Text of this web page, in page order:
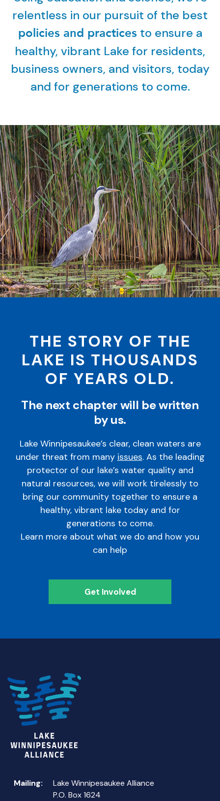
relentless in our pursuit of the best
policies and practices to ensure a
healthy, vibrant Lake for residents,
business owners, and visitors, today
and for generations to come.
THE STORY OF THE
LAKE IS THOUSANDS
OF YEARS OLD.
The next chapter will be written
by us.
Lake Winnipesaukee’s clear, clean waters are
under threat from many issues. As the leading
protector of our lake’s water quality and
natural resources, we will work tirelessly to
bring our community together to ensure a
healthy, vibrant lake today and for
generations to come.
Learn more about what we do and how you
can help
Get Involved
Mailing:
Lake Winnipesaukee Alliance
P.O. Box 1624